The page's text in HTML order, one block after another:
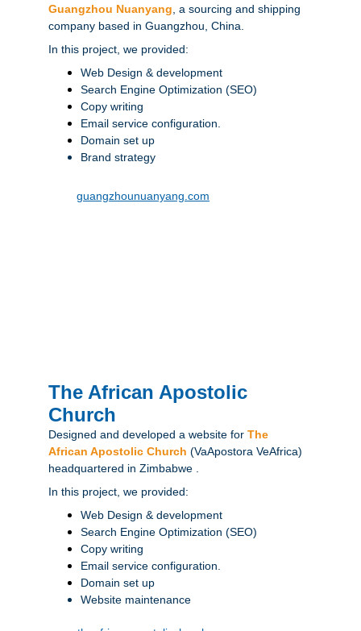
Guangzhou Nuanyang , a sourcing and shipping
company based in Guangzhou, China.
In this project, we provided:
Web Design & development
Search Engine Optimization (SEO)
Copy writing
Email service configuration.
Domain set up
Brand strategy
The African Apostolic
Church
guangzhounuanyang.com
Designed and developed a website for The
African Apostolic Church (VaApostora VeAfrica)
headquartered in Zimbabwe .
In this project, we provided:
Web Design & development
Search Engine Optimization (SEO)
Copy writing
Email service configuration.
Domain set up
Website maintenance